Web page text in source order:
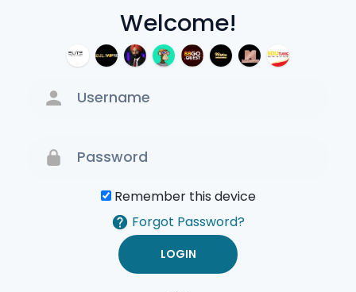
Welcome!
Remember this device
Forgot Password?